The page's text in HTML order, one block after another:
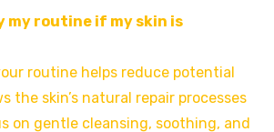
my routine if my skin is
routine helps reduce potential
the skin’s natural repair processes
on gentle cleansing, soothing, and